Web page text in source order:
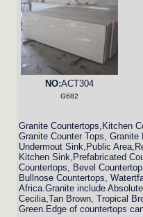
NO:ACT304
G682
Granite Countertops,Kitchen
Granite Counter Tops,
Undermout Sink,Public
Kitchen Sink,Prefabricated
Countertops, Bevel
Bullnose Countertops,
Africa.Granite include
Cecilia,Tan Brown, Tropical
Green.Edge of countertops